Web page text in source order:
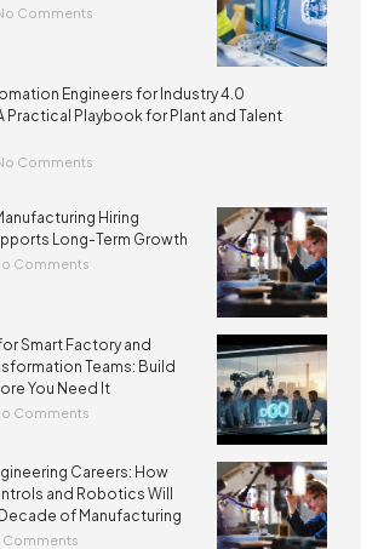
Comments
Engineers for Industry 4.0
Practical Playbook for Plant and Talent
Comments
Hiring
Long-Term Growth
Comments
Smart Factory and
Teams: Build
You Need It
Comments
Careers: How
and Robotics Will
of Manufacturing
Comments